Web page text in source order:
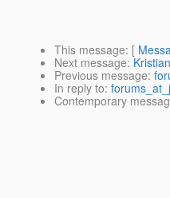
This message: [
Next message:
Previous message:
In reply to:
Contemporary